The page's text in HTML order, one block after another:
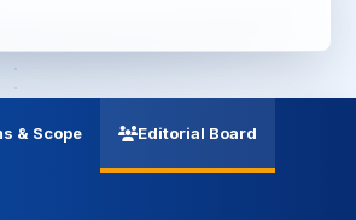
& Scope Editorial Board